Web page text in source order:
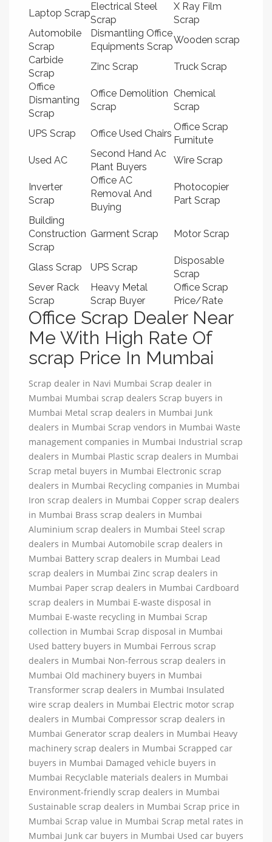
Laptop Scrap
Electrical Steel
Scrap
X Ray Film
Scrap
Automobile
Scrap
Dismantling Office
Equipments Scrap
Wooden scrap
Carbide
Scrap
Zinc Scrap
Truck Scrap
Office
Dismanting
Scrap
Office Demolition
Scrap
Chemical
Scrap
UPS Scrap Office Used Chairs
Office Scrap
Furnitute
Used AC
Second Hand Ac
Plant Buyers
Wire Scrap
Inverter
Scrap
Office AC
Removal And
Buying
Photocopier
Part Scrap
Building
Construction
Scrap
Garment Scrap Motor Scrap
Glass Scrap UPS Scrap
Disposable
Scrap
Sever Rack
Scrap
Heavy Metal
Scrap Buyer
Office Scrap
Price/Rate
Office Scrap Dealer Near
Me With High Rate Of
scrap Price In Mumbai
Scrap dealer in Navi Mumbai Scrap dealer in
Mumbai Mumbai scrap dealers Scrap buyers in
Mumbai Metal scrap dealers in Mumbai Junk
dealers in Mumbai Scrap vendors in Mumbai Waste
management companies in Mumbai Industrial scrap
dealers in Mumbai Plastic scrap dealers in Mumbai
Scrap metal buyers in Mumbai Electronic scrap
dealers in Mumbai Recycling companies in Mumbai
Iron scrap dealers in Mumbai Copper scrap dealers
in Mumbai Brass scrap dealers in Mumbai
Aluminium scrap dealers in Mumbai Steel scrap
dealers in Mumbai Automobile scrap dealers in
Mumbai Battery scrap dealers in Mumbai Lead
scrap dealers in Mumbai Zinc scrap dealers in
Mumbai Paper scrap dealers in Mumbai Cardboard
scrap dealers in Mumbai E-waste disposal in
Mumbai E-waste recycling in Mumbai Scrap
collection in Mumbai Scrap disposal in Mumbai
Used battery buyers in Mumbai Ferrous scrap
dealers in Mumbai Non-ferrous scrap dealers in
Mumbai Old machinery buyers in Mumbai
Transformer scrap dealers in Mumbai Insulated
wire scrap dealers in Mumbai Electric motor scrap
dealers in Mumbai Compressor scrap dealers in
Mumbai Generator scrap dealers in Mumbai Heavy
machinery scrap dealers in Mumbai Scrapped car
buyers in Mumbai Damaged vehicle buyers in
Mumbai Recyclable materials dealers in Mumbai
Environment-friendly scrap dealers in Mumbai
Sustainable scrap dealers in Mumbai Scrap price in
Mumbai Scrap value in Mumbai Scrap metal rates in
Mumbai Junk car buyers in Mumbai Used car buyers